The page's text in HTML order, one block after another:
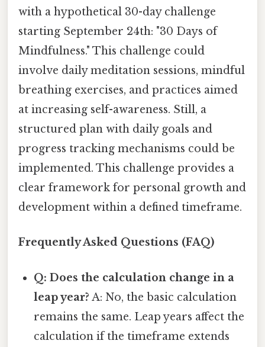
with a hypothetical 30-day challenge
starting September 24th: "30 Days of
Mindfulness." This challenge could
involve daily meditation sessions, mindful
breathing exercises, and practices aimed
at increasing self-awareness. Still, a
structured plan with daily goals and
progress tracking mechanisms could be
implemented. This challenge provides a
clear framework for personal growth and
development within a defined timeframe.
Frequently Asked Questions (FAQ)
Q: Does the calculation change in a
leap year? A: No, the basic calculation
remains the same. Leap years affect the
calculation if the timeframe extends